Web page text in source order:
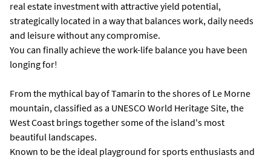
real estate investment with attractive yield potential,
strategically located in a way that balances work, daily needs
and leisure without any compromise.
You can finally achieve the work-life balance you have been
longing for!
From the mythical bay of Tamarin to the shores of Le Morne
mountain, classified as a UNESCO World Heritage Site, the
West Coast brings together some of the island's most
beautiful landscapes.
Known to be the ideal playground for sports enthusiasts and